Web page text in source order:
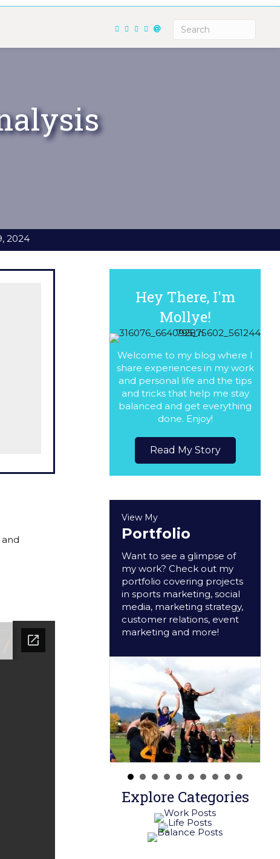
2024
Hey There, I'm
Mollye!
Welcome to my blog where I
share experiences in my work
and personal life and the tips
and tricks that help me stay
balanced and get everything
done. Enjoy!
Read My Story
View My
Portfolio
Want to see a glimpse of
my work? Check out my
portfolio covering projects
in sports marketing, social
media, marketing strategy,
customer relations, event
marketing and more!
Explore Categories